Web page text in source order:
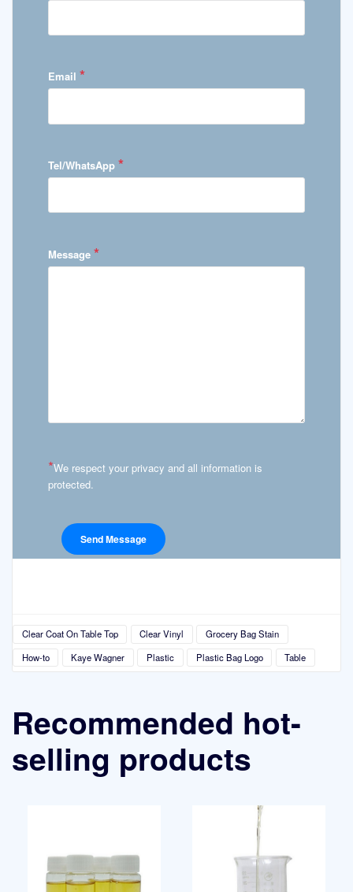
Email *
Tel/WhatsApp *
Message *
*We respect your privacy and all information is
protected.
Clear Coat On Table Top Clear Vinyl
Grocery Bag Stain
How-to
Kaye Wagner Plastic Plastic Bag Logo Table
Recommended hot-
selling products